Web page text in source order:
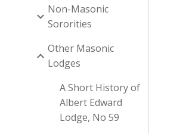
Non-Masonic
Sororities
Other Masonic
Lodges
A Short History of
Albert Edward
Lodge, No 59